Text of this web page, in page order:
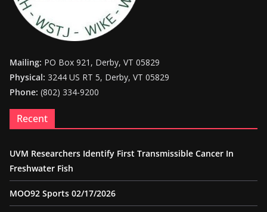
Mailing: PO Box 921, Derby, VT 05829
Physical: 3244 US RT 5, Derby, VT 05829
Phone: (802) 334-9200
Recent
UVM Researchers Identify First Transmissible Cancer In
Freshwater Fish
MOO92 Sports 02/17/2026